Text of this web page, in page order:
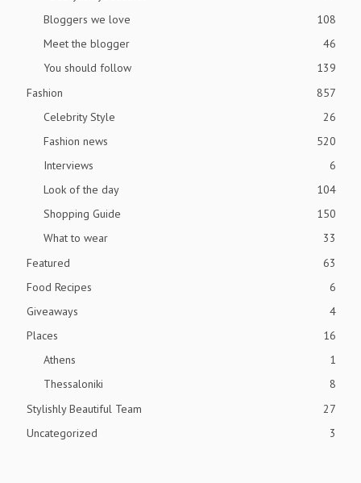
Bloggers we love
108
Meet the blogger
46
You should follow
139
Fashion
857
Celebrity Style
26
Fashion news
520
Interviews
6
Look of the day
104
Shopping Guide
150
What to wear
33
Featured
63
Food Recipes
6
Giveaways
4
Places
16
Athens
1
Thessaloniki
8
Stylishly Beautiful Team
27
Uncategorized
3